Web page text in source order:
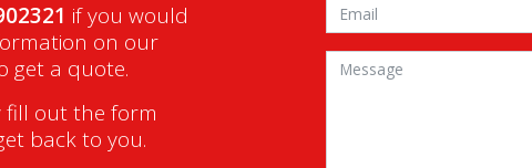
if you would
on our
get a quote.
fill out the form
back to you.